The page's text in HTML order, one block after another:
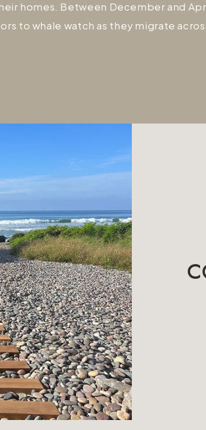
homes. Between December and
to whale watch as they migrate